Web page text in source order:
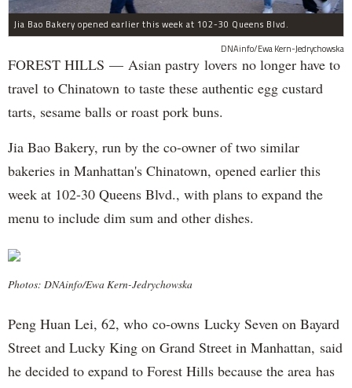
Jia Bao Bakery opened earlier this week at 102-30 Queens Blvd.
DNAinfo/Ewa Kern-Jedrychowska
FOREST HILLS — Asian pastry lovers no longer have to
travel to Chinatown to taste these authentic egg custard
tarts, sesame balls or roast pork buns.
Jia Bao Bakery, run by the co-owner of two similar
bakeries in Manhattan's Chinatown, opened earlier this
week at 102-30 Queens Blvd., with plans to expand the
menu to include dim sum and other dishes.
Photos: DNAinfo/Ewa Kern-Jedrychowska
Peng Huan Lei, 62, who co-owns Lucky Seven on Bayard
Street and Lucky King on Grand Street in Manhattan, said
he decided to expand to Forest Hills because the area has